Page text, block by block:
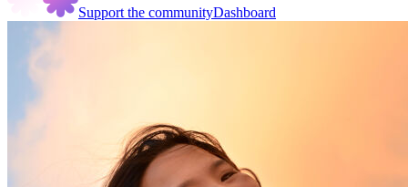
Support the communityDashboard